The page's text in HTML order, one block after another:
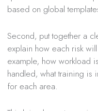
based on global
Second, put together a
explain how each risk
example, how workload
handled, what training is
for each area.